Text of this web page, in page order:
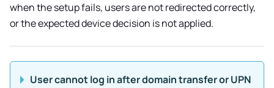
when the setup fails, users are not redirected correctly,
or the expected device decision is not applied.
User cannot log in after domain transfer or UPN